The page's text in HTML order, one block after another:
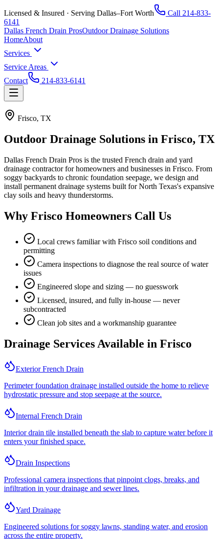
Licensed & Insured · Serving Dallas–Fort Worth Call 214-833-
6141
Dallas French Drain ProsOutdoor Drainage Solutions
HomeAbout
Services
Service Areas
Contact
214-833-6141
Frisco, TX
Outdoor Drainage Solutions in Frisco, TX
Dallas French Drain Pros is the trusted French drain and yard
drainage contractor for homeowners and businesses in Frisco. From
soggy backyards to chronic foundation seepage, we design and
install permanent drainage systems built for North Texas's expansive
clay soils and heavy thunderstorms.
Why Frisco Homeowners Call Us
Local crews familiar with Frisco soil conditions and
permitting
Camera inspections to diagnose the real source of water
issues
Engineered slope and sizing — no guesswork
Licensed, insured, and fully in-house — never
subcontracted
Clean job sites and a workmanship guarantee
Drainage Services Available in Frisco
Exterior French Drain
Perimeter foundation drainage installed outside the home to relieve
hydrostatic pressure and stop seepage at the source.
Internal French Drain
Interior drain tile installed beneath the slab to capture water before it
enters your finished space.
Drain Inspections
Professional camera inspections that pinpoint clogs, breaks, and
infiltration in your drainage and sewer lines.
Yard Drainage
Engineered solutions for soggy lawns, standing water, and erosion
across the entire property.